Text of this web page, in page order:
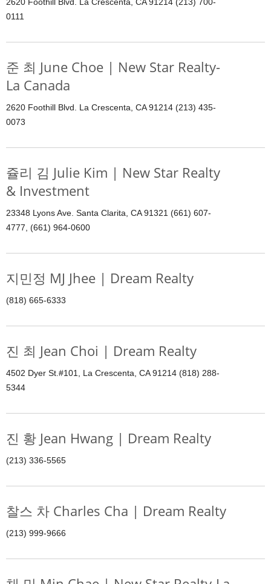
0111
준 최 June Choe | New Star Realty-
La Canada
2620 Foothill Blvd. La Crescenta, CA 91214 (213) 435-
0073
쥴리 김 Julie Kim | New Star Realty
& Investment
23348 Lyons Ave. Santa Clarita, CA 91321 (661) 607-
4777, (661) 964-0600
지민정 MJ Jhee | Dream Realty
(818) 665-6333
진 최 Jean Choi | Dream Realty
4502 Dyer St.#101, La Crescenta, CA 91214 (818) 288-
5344
진 황 Jean Hwang | Dream Realty
(213) 336-5565
찰스 차 Charles Cha | Dream Realty
(213) 999-9666